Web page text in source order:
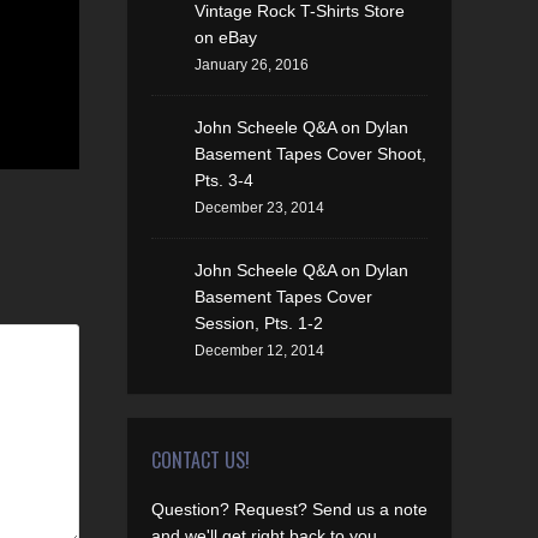
Vintage Rock T-Shirts Store
on eBay
January 26, 2016
John Scheele Q&A on Dylan
Basement Tapes Cover Shoot,
Pts. 3-4
December 23, 2014
John Scheele Q&A on Dylan
Basement Tapes Cover
Session, Pts. 1-2
December 12, 2014
CONTACT US!
Question? Request? Send us a note